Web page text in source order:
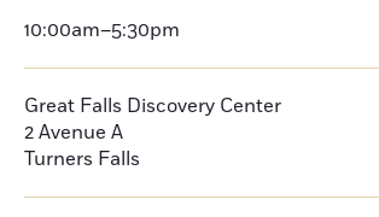
10:00am–5:30pm
Great Falls Discovery Center
2 Avenue A
Turners Falls